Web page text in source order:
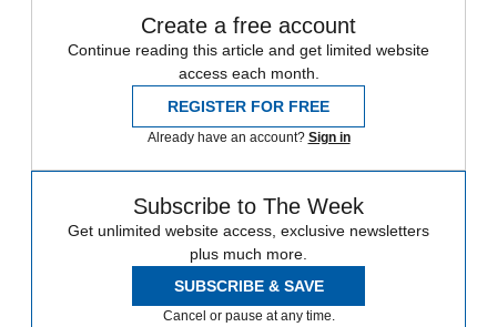
Create a free account
Continue reading this article and get limited website
access each month.
REGISTER FOR FREE
Already have an account? Sign in
Subscribe to The Week
Get unlimited website access, exclusive newsletters
plus much more.
SUBSCRIBE & SAVE
Cancel or pause at any time.